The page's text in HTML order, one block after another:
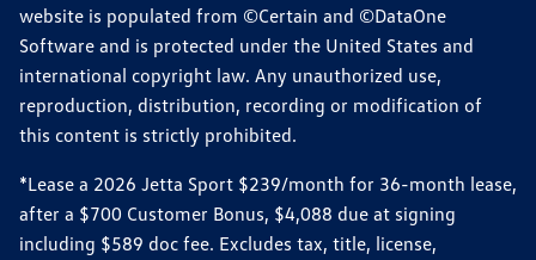
website is populated from ©Certain and ©DataOne
Software and is protected under the United States and
international copyright law. Any unauthorized use,
reproduction, distribution, recording or modification of
this content is strictly prohibited.
*Lease a 2026 Jetta Sport $239/month for 36-month lease,
after a $700 Customer Bonus, $4,088 due at signing
including $589 doc fee. Excludes tax, title, license,